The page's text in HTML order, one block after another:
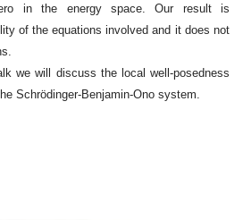
in the energy space. Our result is
of the equations involved and it does not
we will discuss the local well-posedness
Schrödinger-Benjamin-Ono system.